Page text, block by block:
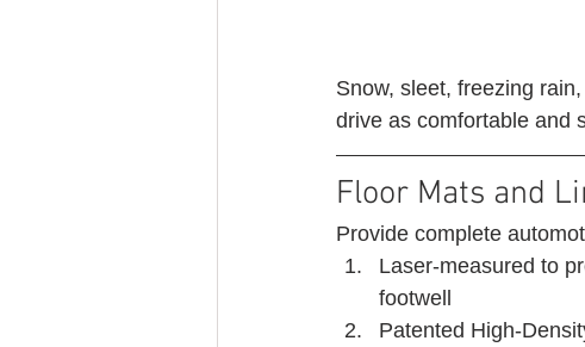
Snow, sleet, freezing
drive as comfortable and
Floor Mats and
Provide complete
Laser-measured to
footwell
Patented High-